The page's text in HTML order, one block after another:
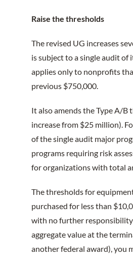
Raise the thresholds
The revised UG increases
is subject to a single audit
applies only to nonprofits
previous $750,000.
It also amends the Type A/
increase from $25 million).
of the single audit major
programs requiring risk
for organizations with total
The thresholds for
purchased for less than
with no further responsibility
aggregate value at the
another federal award), you